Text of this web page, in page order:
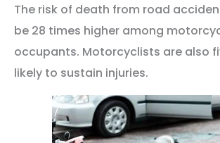
The risk of death from road
be 28 times higher among
occupants. Motorcyclists are also
likely to sustain injuries.